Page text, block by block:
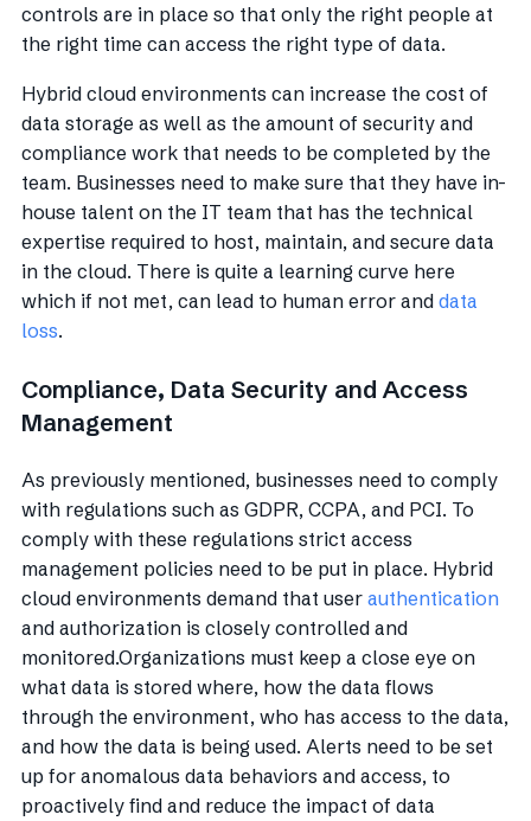
controls are in place so that only the right people at
the right time can access the right type of data.
Hybrid cloud environments can increase the cost of
data storage as well as the amount of security and
compliance work that needs to be completed by the
team. Businesses need to make sure that they have in-
house talent on the IT team that has the technical
expertise required to host, maintain, and secure data
in the cloud. There is quite a learning curve here
which if not met, can lead to human error and data
loss.
Compliance, Data Security and Access
Management
As previously mentioned, businesses need to comply
with regulations such as GDPR, CCPA, and PCI. To
comply with these regulations strict access
management policies need to be put in place. Hybrid
cloud environments demand that user authentication
and authorization is closely controlled and
monitored.Organizations must keep a close eye on
what data is stored where, how the data flows
through the environment, who has access to the data,
and how the data is being used. Alerts need to be set
up for anomalous data behaviors and access, to
proactively find and reduce the impact of data